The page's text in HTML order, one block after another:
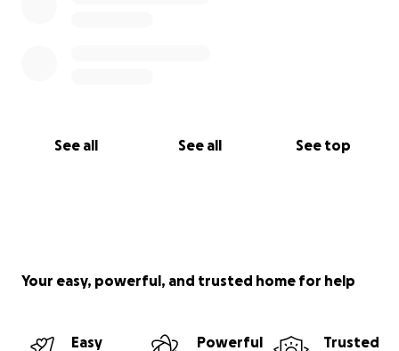
See all See all See top
Your easy, powerful, and trusted home for help
Easy
Powerful
Trusted